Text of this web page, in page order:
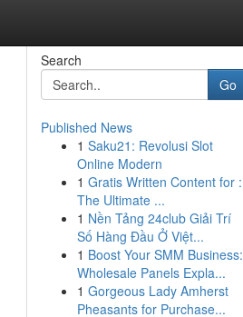
Search
Go
Published News
1 Saku21: Revolusi Slot
Online Modern
1 Gratis Written Content for :
The Ultimate ...
1 Nền Tảng 24club Giải Trí
Số Hàng Đầu Ở Việt...
1 Boost Your SMM Business:
Wholesale Panels Expla...
1 Gorgeous Lady Amherst
Pheasants for Purchase...